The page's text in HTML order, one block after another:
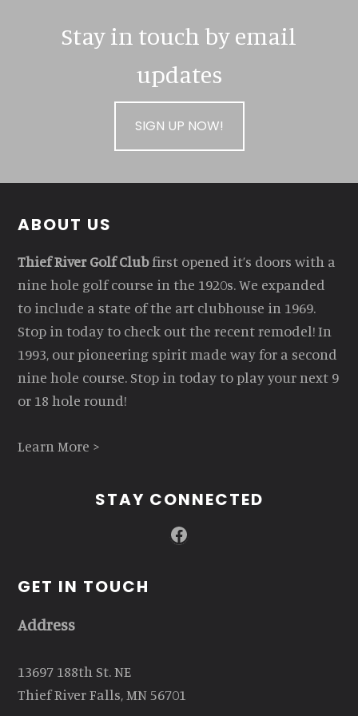
Stay in touch by email
updates
SIGN UP NOW!
Footer
ABOUT US
Thief River Golf Clubfirst opened it’s doors with a
nine hole golf course in the 1920s. We expanded
to include a state of the art clubhouse in 1969.
Stop in today to check out the recent remodel! In
1993, our pioneering spirit made way for a second
nine hole course. Stop in today to play your next 9
or 18 hole round!
Learn More >
STAY CONNECTED
Facebook
GET IN TOUCH
Address
13697 188th St. NE
Thief River Falls, MN 56701